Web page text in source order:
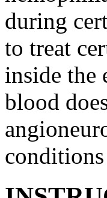
during
to treat
inside the
blood